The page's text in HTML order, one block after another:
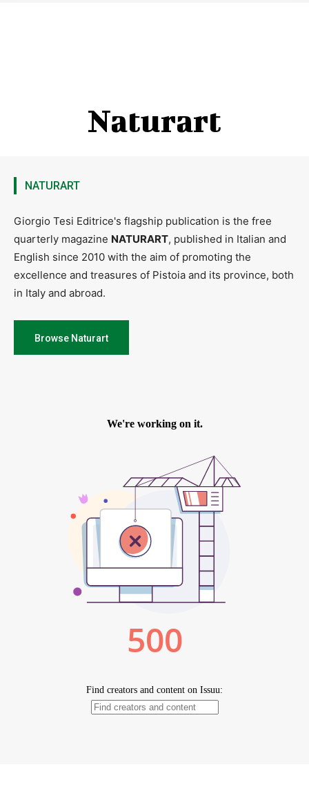
Naturart
NATURART
Giorgio Tesi Editrice's flagship publication is the free
quarterly magazine NATURART, published in Italian and
English since 2010 with the aim of promoting the
excellence and treasures of Pistoia and its province, both
in Italy and abroad.
Browse Naturart